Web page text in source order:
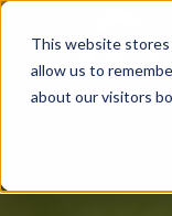
This website
allow us to
about our visitors